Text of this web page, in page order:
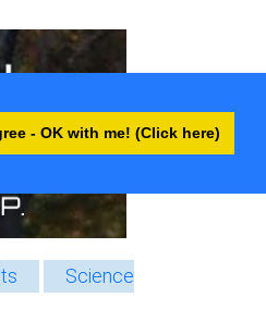
- OK with me! (Click here)
Science